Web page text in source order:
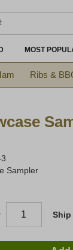
MOST
Ribs &
Sampler
Ship